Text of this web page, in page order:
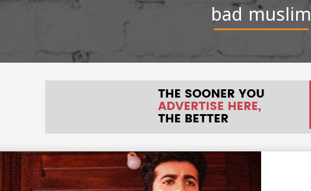
bad muslim